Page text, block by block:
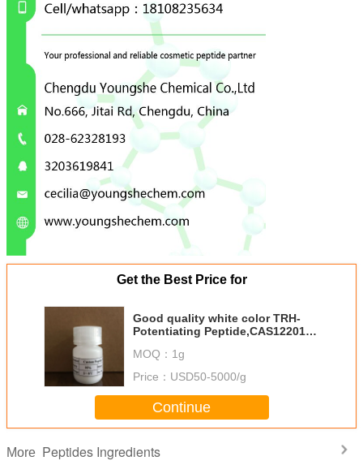
Get the Best Price for
Good quality white color TRH-
Potentiating Peptide,CAS122018-
MOQ： 1g
Price： USD50-5000/g
Continue
More Peptides Ingredients